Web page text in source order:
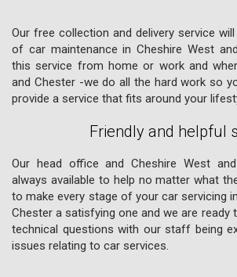
Our free collection and delivery service
of car maintenance in Cheshire West
this service from home or work and
and Chester -we do all the hard work so
provide a service that fits around your
Friendly and helpful
Our head office and Cheshire West
always available to help no matter what
to make every stage of your car servicing
Chester a satisfying one and we are ready
technical questions with our staff being
issues relating to car services.